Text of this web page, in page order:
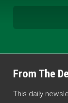
From The
This daily